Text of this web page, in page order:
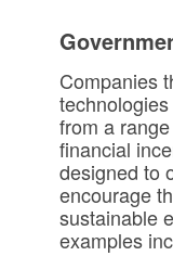
Companies
from a
financial
designed to
encourage
sustainable
examples